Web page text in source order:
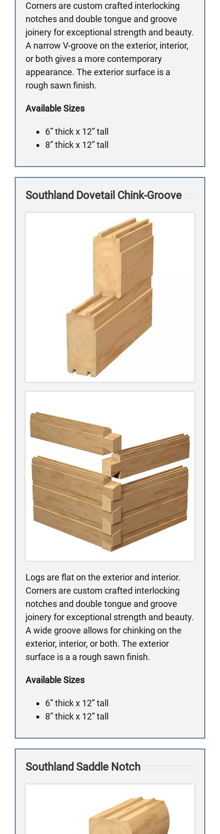
Corners are custom crafted interlocking
notches and double tongue and groove
joinery for exceptional strength and beauty.
A narrow V-groove on the exterior, interior,
or both gives a more contemporary
appearance. The exterior surface is a
rough sawn finish.
Available Sizes
6” thick x 12” tall
8” thick x 12” tall
Southland Dovetail Chink-Groove
Logs are flat on the exterior and interior.
Corners are custom crafted interlocking
notches and double tongue and groove
joinery for exceptional strength and beauty.
A wide groove allows for chinking on the
exterior, interior, or both. The exterior
surface is a a rough sawn finish.
Available Sizes
6” thick x 12” tall
8” thick x 12” tall
Southland Saddle Notch